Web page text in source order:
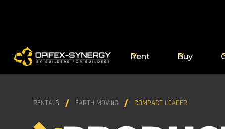
Rent Buy
RENTALS EARTH MOVING COMPACT LOADER